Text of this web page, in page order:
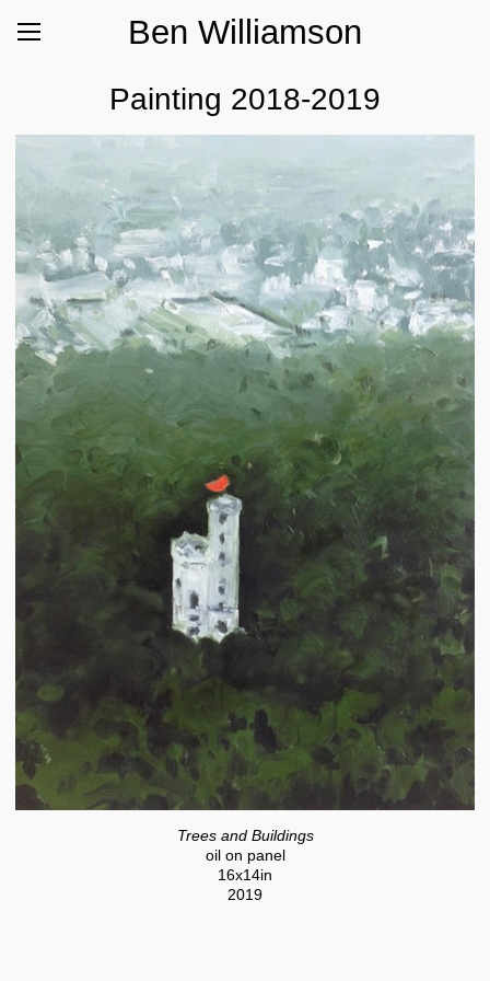
Ben Williamson
Painting 2018-2019
Trees and Buildings
oil on panel
16x14in
2019